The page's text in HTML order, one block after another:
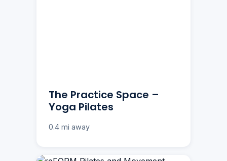
The Practice Space –
Yoga Pilates
0.4 mi away